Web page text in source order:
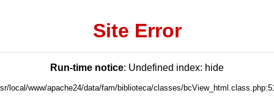
Site Error
Run-time notice: Undefined index: hide
local/www/apache24/data/fam/biblioteca/classes/